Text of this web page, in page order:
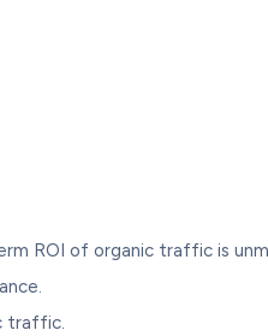
ROI of organic traffic is
traffic.